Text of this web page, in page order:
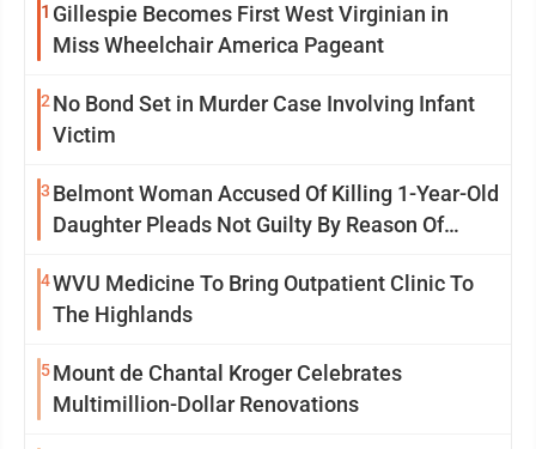
1 Gillespie Becomes First West Virginian in
Miss Wheelchair America Pageant
2 No Bond Set in Murder Case Involving Infant
Victim
3 Belmont Woman Accused Of Killing 1-Year-Old
Daughter Pleads Not Guilty By Reason Of
4WVU Medicine To Bring Outpatient Clinic To
The Highlands
5Mount de Chantal Kroger Celebrates
Multimillion-Dollar Renovations